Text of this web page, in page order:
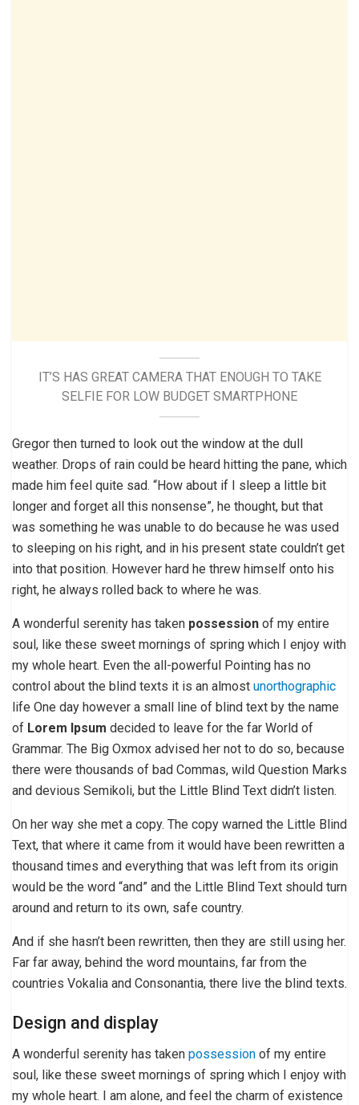
IT’S HAS GREAT CAMERA THAT ENOUGH TO TAKE
SELFIE FOR LOW BUDGET SMARTPHONE
Gregor then turned to look out the window at the dull
weather. Drops of rain could be heard hitting the pane, which
made him feel quite sad. “How about if I sleep a little bit
longer and forget all this nonsense”, he thought, but that
was something he was unable to do because he was used
to sleeping on his right, and in his present state couldn’t get
into that position. However hard he threw himself onto his
right, he always rolled back to where he was.
A wonderful serenity has taken possession of my entire
soul, like these sweet mornings of spring which I enjoy with
my whole heart. Even the all-powerful Pointing has no
control about the blind texts it is an almost unorthographic
life One day however a small line of blind text by the name
of Lorem Ipsum decided to leave for the far World of
Grammar. The Big Oxmox advised her not to do so, because
there were thousands of bad Commas, wild Question Marks
and devious Semikoli, but the Little Blind Text didn’t listen.
On her way she met a copy. The copy warned the Little Blind
Text, that where it came from it would have been rewritten a
thousand times and everything that was left from its origin
would be the word “and” and the Little Blind Text should turn
around and return to its own, safe country.
And if she hasn’t been rewritten, then they are still using her.
Far far away, behind the word mountains, far from the
countries Vokalia and Consonantia, there live the blind texts.
Design and display
A wonderful serenity has taken possession of my entire
soul, like these sweet mornings of spring which I enjoy with
my whole heart. I am alone, and feel the charm of existence